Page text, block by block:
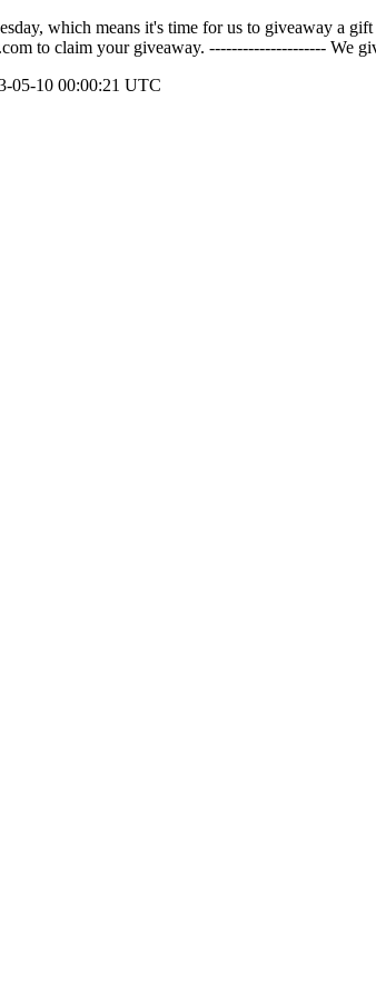
which means it's time for us to giveaway a gift
to claim your giveaway. ---------------------
05-10 00:00:21 UTC